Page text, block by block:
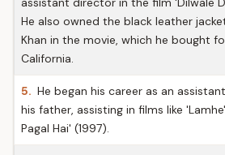
He also owned the black leather
Khan in the movie, which he bought
California.
5. He began his career as an
his father, assisting in films like
Pagal Hai' (1997).